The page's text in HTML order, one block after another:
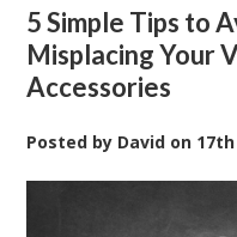
5 Simple Tips to
Misplacing Your
Accessories
Posted by David on